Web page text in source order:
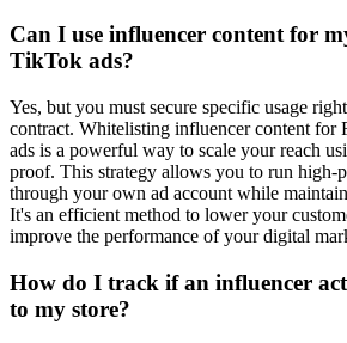
Can I use influencer content for
TikTok ads?
Yes, but you must secure specific usage
contract. Whitelisting influencer content for
ads is a powerful way to scale your reach
proof. This strategy allows you to run high-
through your own ad account while
It's an efficient method to lower your
improve the performance of your digital
How do I track if an influencer
to my store?